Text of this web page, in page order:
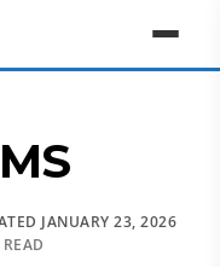
JANUARY 23, 2026